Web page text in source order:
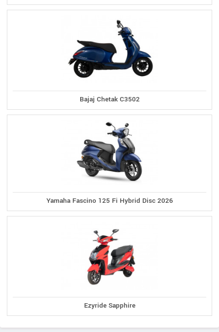
Bajaj Chetak C3502
Yamaha Fascino 125 Fi Hybrid Disc 2026
Ezyride Sapphire